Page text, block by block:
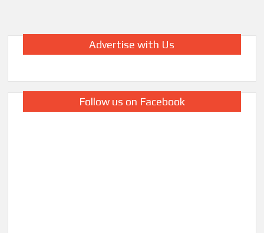
Advertise with Us
Follow us on Facebook